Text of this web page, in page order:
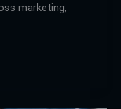
marketing,